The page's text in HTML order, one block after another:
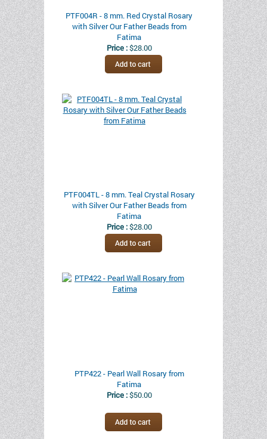
PTF004R - 8 mm. Red Crystal Rosary
with Silver Our Father Beads from
Fatima
Price :$28.00
PTF004TL - 8 mm. Teal Crystal Rosary
with Silver Our Father Beads from
Fatima
Price :$28.00
PTP422 - Pearl Wall Rosary from
Fatima
Price :$50.00